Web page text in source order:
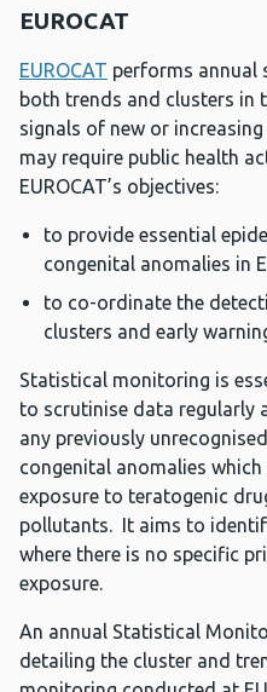
EUROCAT
EUROCAT performs
both trends and clusters in
signals of new or
may require public health
EUROCAT’s objectives:
to provide essential
congenital anomalies in
to co-ordinate the
clusters and early
Statistical monitoring is
to scrutinise data regularly
any previously
congenital anomalies
exposure to teratogenic
pollutants. It aims to
where there is no specific
exposure.
An annual Statistical
detailing the cluster and